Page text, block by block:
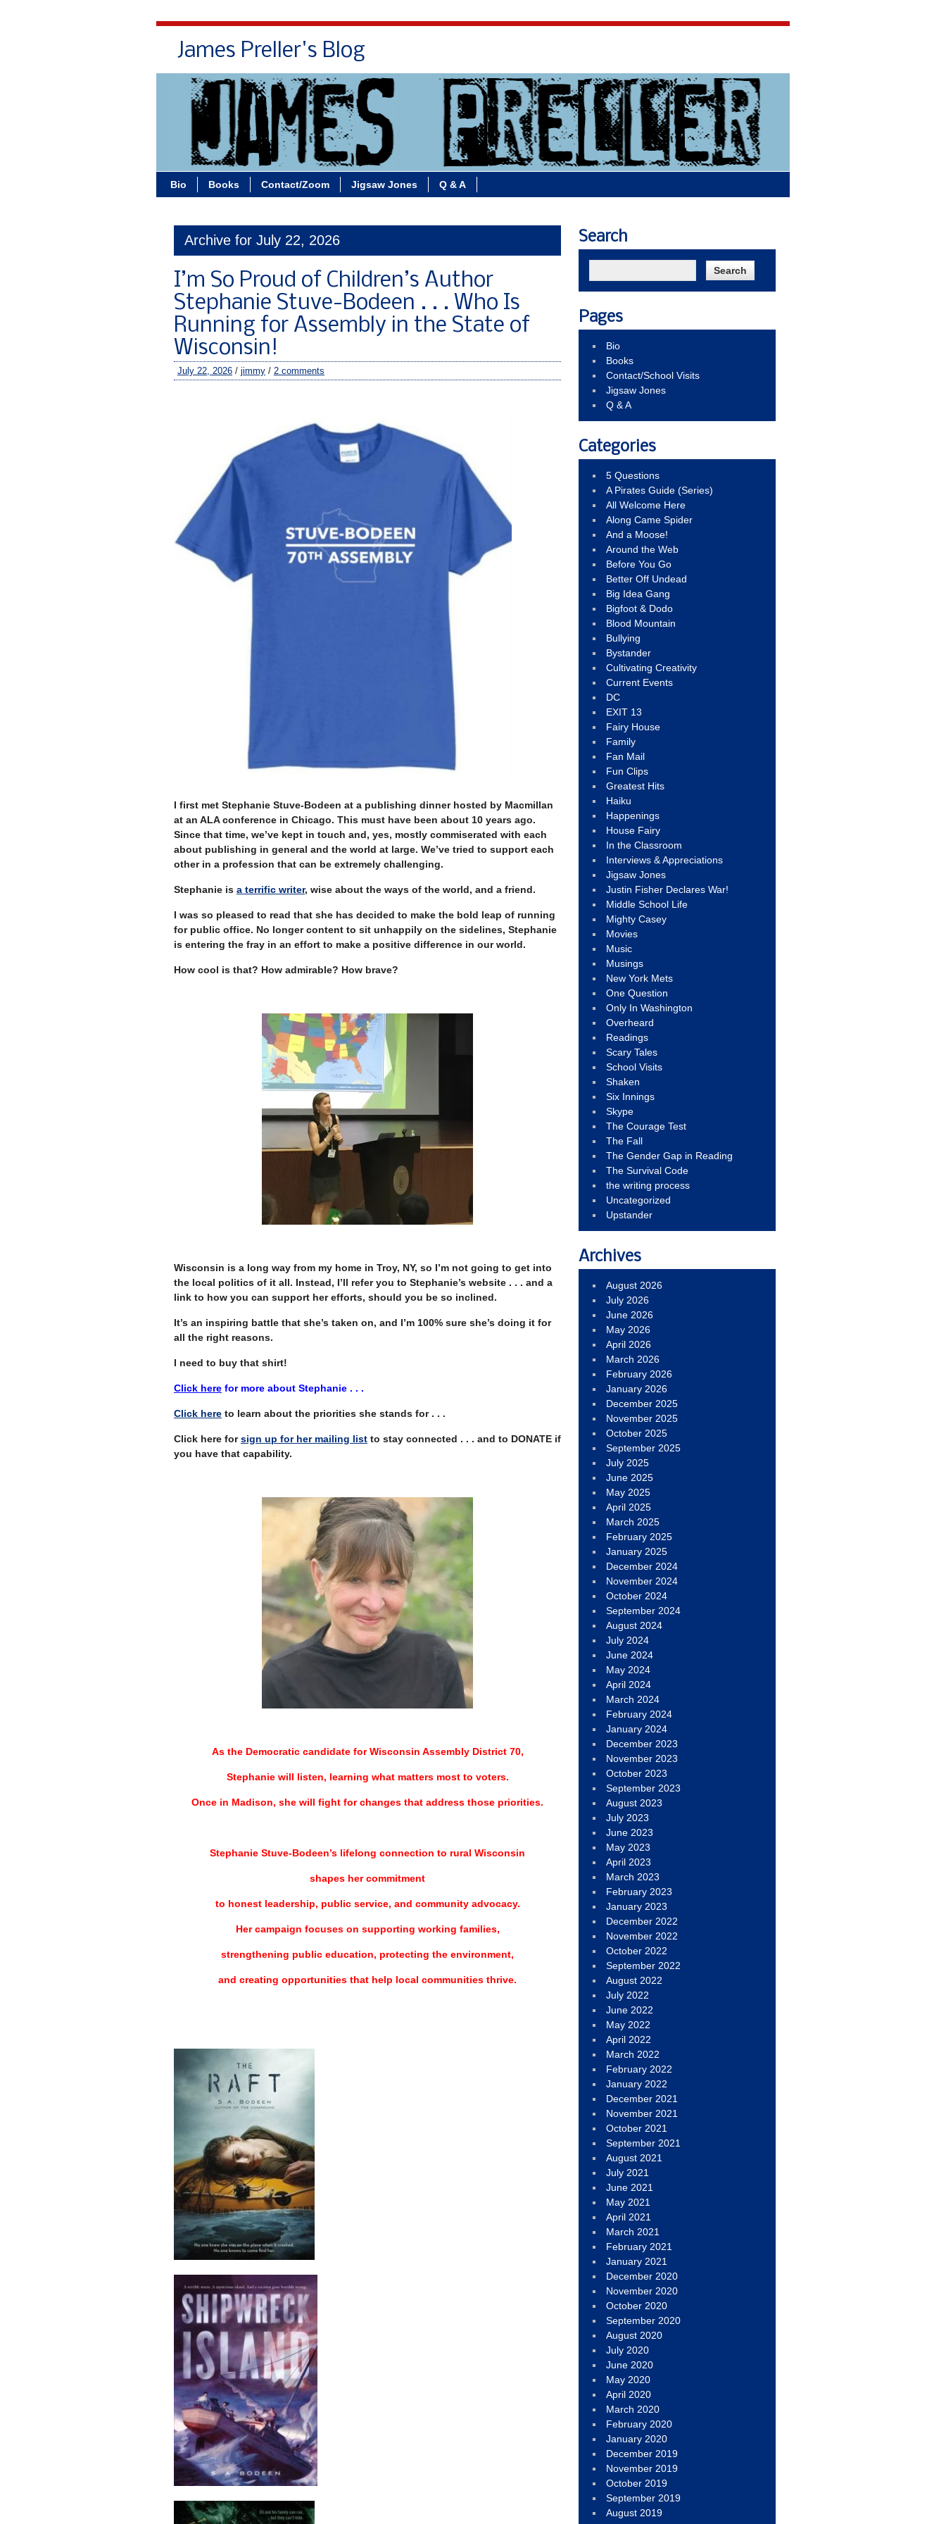
James Preller's Blog
Bio Books Contact/Zoom Jigsaw Jones Q & A
Archive for July 22, 2026
I’m So Proud of Children’s Author
Stephanie Stuve-Bodeen . . . Who Is
Running for Assembly in the State of
Wisconsin!
July 22, 2026 / jimmy / 2 comments
I first met Stephanie Stuve-Bodeen at a publishing dinner hosted by Macmillan
at an ALA conference in Chicago. This must have been about 10 years ago.
Since that time, we’ve kept in touch and, yes, mostly commiserated with each
about publishing in general and the world at large. We’ve tried to support each
other in a profession that can be extremely challenging.
Stephanie is a terrific writer, wise about the ways of the world, and a friend.
I was so pleased to read that she has decided to make the bold leap of running
for public office. No longer content to sit unhappily on the sidelines, Stephanie
is entering the fray in an effort to make a positive difference in our world.
How cool is that? How admirable? How brave?
Wisconsin is a long way from my home in Troy, NY, so I’m not going to get into
the local politics of it all. Instead, I’ll refer you to Stephanie’s website . . . and a
link to how you can support her efforts, should you be so inclined.
It’s an inspiring battle that she’s taken on, and I’m 100% sure she’s doing it for
all the right reasons.
I need to buy that shirt!
Click here for more about Stephanie . . .
Click here to learn about the priorities she stands for . . .
Click here forsign up for her mailing list to stay connected . . . and to DONATE if
you have that capability.
As the Democratic candidate for Wisconsin Assembly District 70,
Stephanie will listen, learning what matters most to voters.
Once in Madison, she will fight for changes that address those priorities.
Stephanie Stuve-Bodeen’s lifelong connection to rural Wisconsin
shapes her commitment
to honest leadership, public service, and community advocacy.
Her campaign focuses on supporting working families,
strengthening public education, protecting the environment,
and creating opportunities that help local communities thrive.
Search
Pages
Bio
Books
Contact/School Visits
Jigsaw Jones
Q & A
Categories
5 Questions
A Pirates Guide (Series)
All Welcome Here
Along Came Spider
And a Moose!
Around the Web
Before You Go
Better Off Undead
Big Idea Gang
Bigfoot & Dodo
Blood Mountain
Bullying
Bystander
Cultivating Creativity
Current Events
DC
EXIT 13
Fairy House
Family
Fan Mail
Fun Clips
Greatest Hits
Haiku
Happenings
House Fairy
In the Classroom
Interviews & Appreciations
Jigsaw Jones
Justin Fisher Declares War!
Middle School Life
Mighty Casey
Movies
Music
Musings
New York Mets
One Question
Only In Washington
Overheard
Readings
Scary Tales
School Visits
Shaken
Six Innings
Skype
The Courage Test
The Fall
The Gender Gap in Reading
The Survival Code
the writing process
Uncategorized
Upstander
Archives
August 2026
July 2026
June 2026
May 2026
April 2026
March 2026
February 2026
January 2026
December 2025
November 2025
October 2025
September 2025
July 2025
June 2025
May 2025
April 2025
March 2025
February 2025
January 2025
December 2024
November 2024
October 2024
September 2024
August 2024
July 2024
June 2024
May 2024
April 2024
March 2024
February 2024
January 2024
December 2023
November 2023
October 2023
September 2023
August 2023
July 2023
June 2023
May 2023
April 2023
March 2023
February 2023
January 2023
December 2022
November 2022
October 2022
September 2022
August 2022
July 2022
June 2022
May 2022
April 2022
March 2022
February 2022
January 2022
December 2021
November 2021
October 2021
September 2021
August 2021
July 2021
June 2021
May 2021
April 2021
March 2021
February 2021
January 2021
December 2020
November 2020
October 2020
September 2020
August 2020
July 2020
June 2020
May 2020
April 2020
March 2020
February 2020
January 2020
December 2019
November 2019
October 2019
September 2019
August 2019